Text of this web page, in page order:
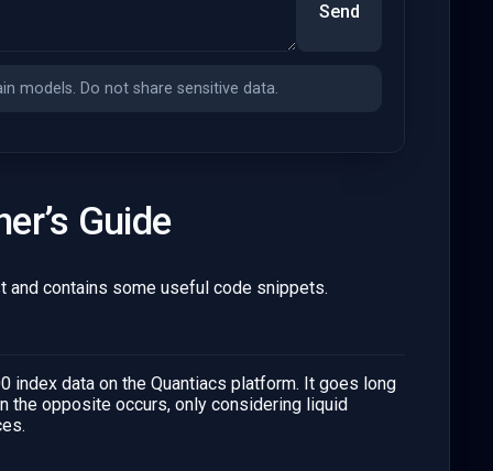
Send
models. Do not share sensitive data.
Guide
contains some useful code snippets.
index data on the Quantiacs platform. It goes long
the opposite occurs, only considering liquid